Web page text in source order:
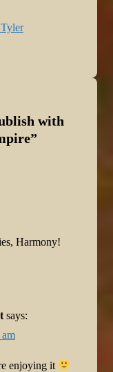
with
”
Harmony!
says:
enjoying it